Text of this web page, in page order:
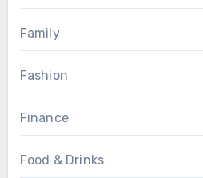
Family
Fashion
Finance
Food & Drinks